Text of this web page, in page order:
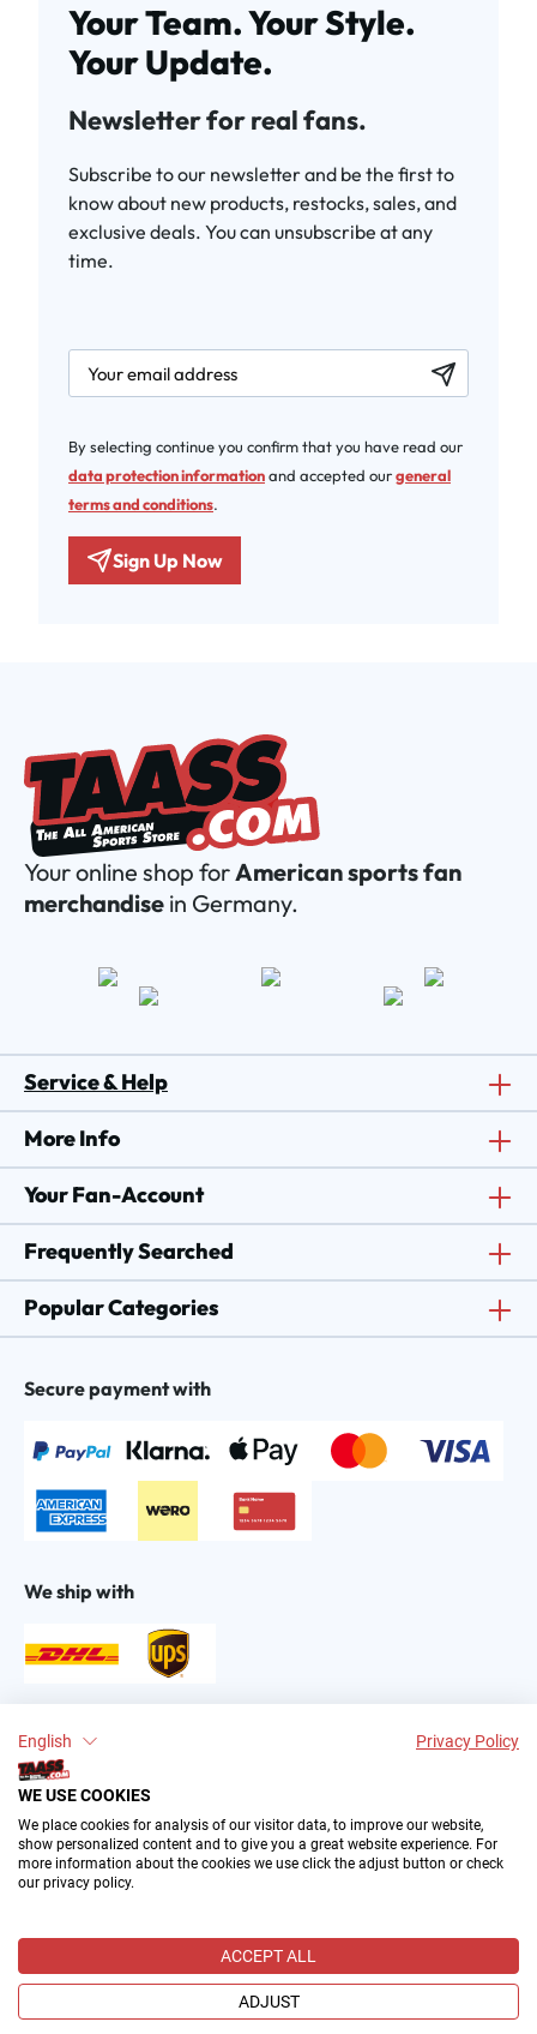
English Privacy Policy
WE USE COOKIES
We place cookies for analysis of our visitor data, to improve our website,
show personalized content and to give you a great website experience. For
more information about the cookies we use click the adjust button or check
our privacy policy.
ACCEPT ALL
ADJUST
Your Team. Your Style.
Your Update.
Newsletter for real fans.
Subscribe to our newsletter and be the first to
know about new products, restocks, sales, and
exclusive deals. You can unsubscribe at any
time.
newsletter.labelEmail
By selecting continue you confirm that you have read our
data protection informationand accepted ourgeneral
terms and conditions.
Sign Up Now
Your online shop forAmerican sports fan
merchandise in Germany.
Service & Help
More Info
Your Fan-Account
Frequently Searched
Popular Categories
Secure payment with
We ship with
Find us on:
(TAASS®). Your Favorite US Sports Fan Shop in Europe.
All prices incl. VAT plusshipping costsand possible delivery
charges, if not stated otherwise.